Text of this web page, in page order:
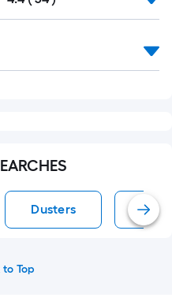
Dusters
Top